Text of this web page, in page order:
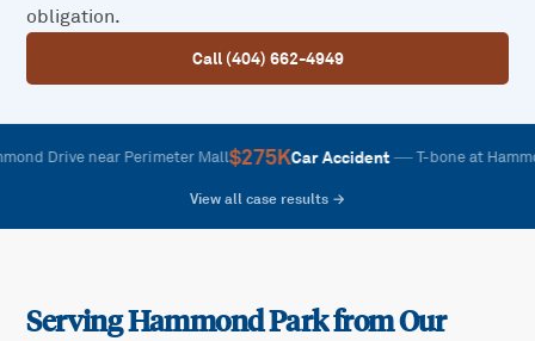
obligation.
Call (404) 662-4949
near Perimeter Mall$275KCar Accident—T-bone at Hammond
View all case results →
ServingHammond Parkfrom Our